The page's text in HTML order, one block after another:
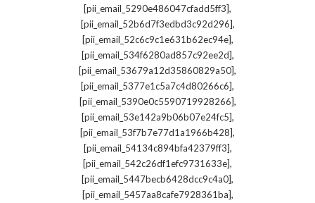
[pii_email_5290e486047cfadd5ff3],
[pii_email_52b6d7f3edbd3c92d296],
[pii_email_52c6c9c1e631b62ec94e],
[pii_email_534f6280ad857c92ee2d],
[pii_email_53679a12d35860829a50],
[pii_email_5377e1c5a7c4d80266c6],
[pii_email_5390e0c5590719928266],
[pii_email_53e142a9b06b07e24fc5],
[pii_email_53f7b7e77d1a1966b428],
[pii_email_54134c894bfa42379ff3],
[pii_email_542c26df1efc9731633e],
[pii_email_5447becb6428dcc9c4a0],
[pii_email_5457aa8cafe7928361ba],